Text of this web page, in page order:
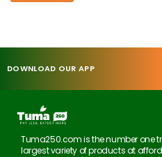
DOWNLOAD OUR APP
Tuma250.com is the number one
largest variety of products at